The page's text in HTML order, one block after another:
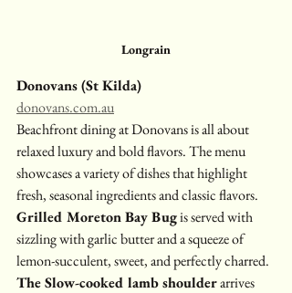
Longrain
Donovans (St Kilda)
donovans.com.au
Beachfront dining at Donovans is all about
relaxed luxury and bold flavors. The menu
showcases a variety of dishes that highlight
fresh, seasonal ingredients and classic flavors.
Grilled Moreton Bay Bug is served with
sizzling with garlic butter and a squeeze of
lemon-succulent, sweet, and perfectly charred.
The Slow-cooked lamb shoulder arrives